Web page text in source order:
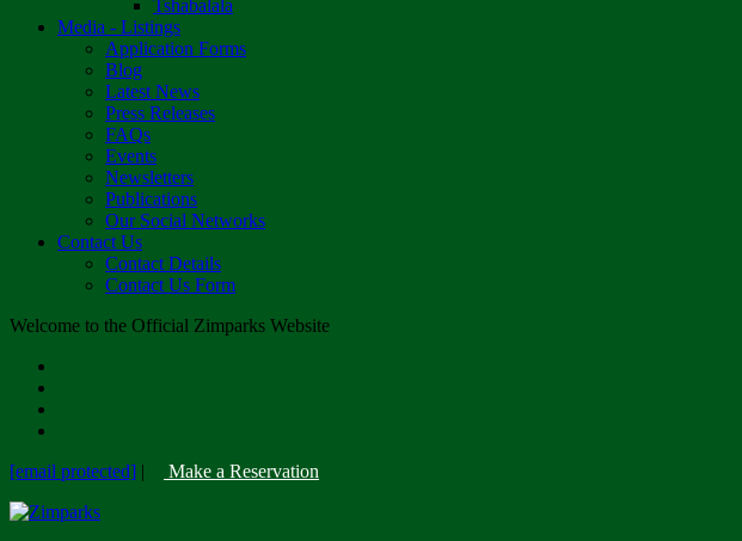
Tshabalala
Media - Listings
Application Forms
Blog
Latest News
Press Releases
FAQs
Events
Newsletters
Publications
Our Social Networks
Contact Us
Contact Details
Contact Us Form
Welcome to the Official Zimparks Website
[email protected] | Make a Reservation